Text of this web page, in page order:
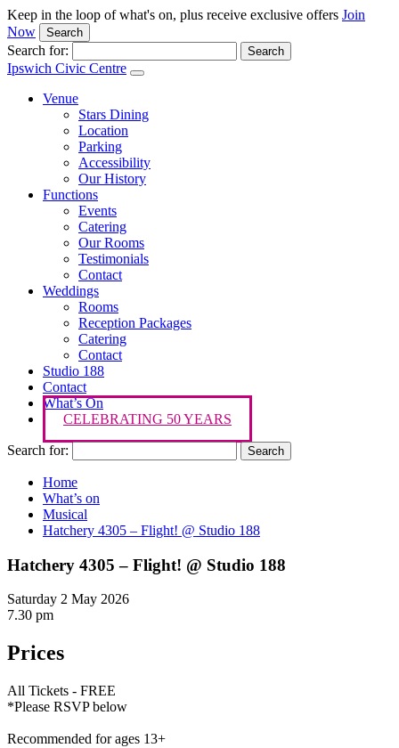
Keep in the loop of what's on, plus receive exclusive offers Join
Now
Search
Search for:
Ipswich Civic Centre
Venue
Stars Dining
Location
Parking
Accessibility
Our History
Functions
Events
Catering
Our Rooms
Testimonials
Contact
Weddings
Rooms
Reception Packages
Catering
Contact
Studio 188
Contact
What’s On
CELEBRATING 50 YEARS
Search for:
Home
What’s on
Musical
Hatchery 4305 – Flight! @ Studio 188
Hatchery 4305 – Flight! @ Studio 188
Saturday 2 May 2026
7.30 pm
Prices
All Tickets - FREE
*Please RSVP below
Recommended for ages 13+